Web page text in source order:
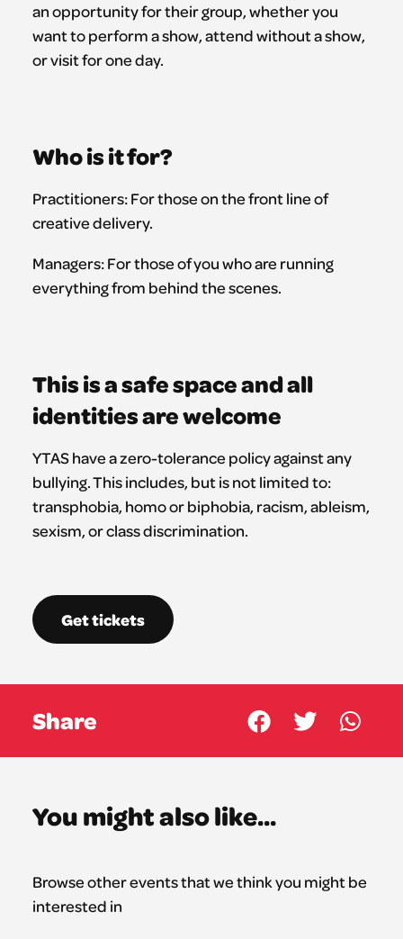
an opportunity for their group, whether you
want to perform a show, attend without a show,
or visit for one day.
Who is it for?
Practitioners: For those on the front line of
creative delivery.
Managers: For those of you who are running
everything from behind the scenes.
This is a safe space and all
identities are welcome
YTAS have a zero-tolerance policy against any
bullying. This includes, but is not limited to:
transphobia, homo or biphobia, racism, ableism,
sexism, or class discrimination.
Get tickets
Share
You might also like...
Browse other events that we think you might be
interested in